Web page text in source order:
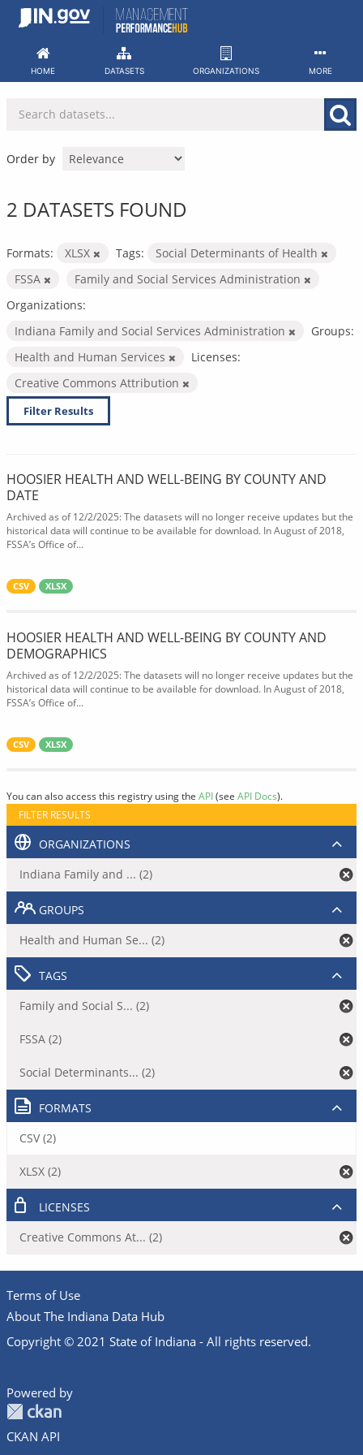
Skip
HOME DATASETS ORGANIZATIONS MORE
Order by
2 DATASETS FOUND
Formats: XLSX Tags:
Social Determinants of Health
FSSA
Family and Social Services Administration
Organizations:
Indiana Family and Social Services Administration
Groups:
Health and Human Services
Licenses:
Creative Commons Attribution
Filter Results
HOOSIER HEALTH AND WELL-BEING BY COUNTY AND
DATE
Archived as of 12/2/2025: The datasets will no longer receive updates but the
historical data will continue to be available for download. In August of 2018,
FSSA’s Office of...
CSV XLSX
HOOSIER HEALTH AND WELL-BEING BY COUNTY AND
DEMOGRAPHICS
Archived as of 12/2/2025: The datasets will no longer receive updates but the
historical data will continue to be available for download. In August of 2018,
FSSA’s Office of...
CSV XLSX
You can also access this registry using the API(see API Docs).
FILTER RESULTS
ORGANIZATIONS
Indiana Family and ... (2)
GROUPS
Health and Human Se... (2)
TAGS
Family and Social S... (2)
FSSA (2)
Social Determinants... (2)
FORMATS
CSV (2)
XLSX (2)
LICENSES
Creative Commons At... (2)
Terms of Use
About The Indiana Data Hub
Copyright © 2021 State of Indiana - All rights reserved.
Powered by
CKAN API